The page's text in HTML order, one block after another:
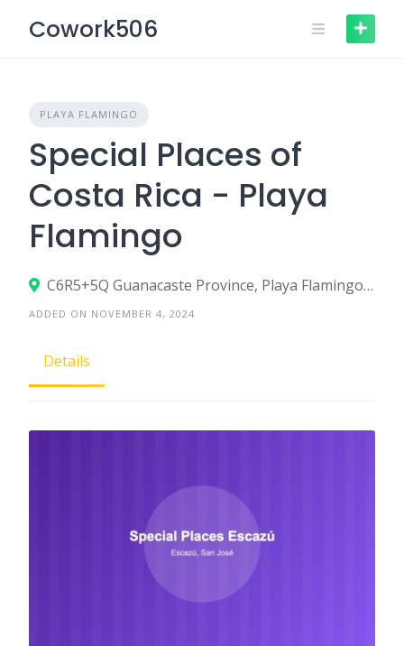
Cowork506
PLAYA FLAMINGO
Special Places of
Costa Rica - Playa
Flamingo
C6R5+5Q Guanacaste Province, Playa Flamingo, Costa Rica
ADDED ON NOVEMBER 4, 2024
Details